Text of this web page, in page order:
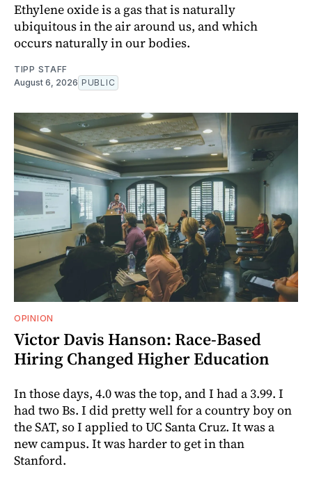
Ethylene oxide is a gas that is naturally
ubiquitous in the air around us, and which
occurs naturally in our bodies.
TIPP STAFF
August 6, 2026 PUBLIC
OPINION
Victor Davis Hanson: Race-Based
Hiring Changed Higher Education
In those days, 4.0 was the top, and I had a 3.99. I
had two Bs. I did pretty well for a country boy on
the SAT, so I applied to UC Santa Cruz. It was a
new campus. It was harder to get in than
Stanford.